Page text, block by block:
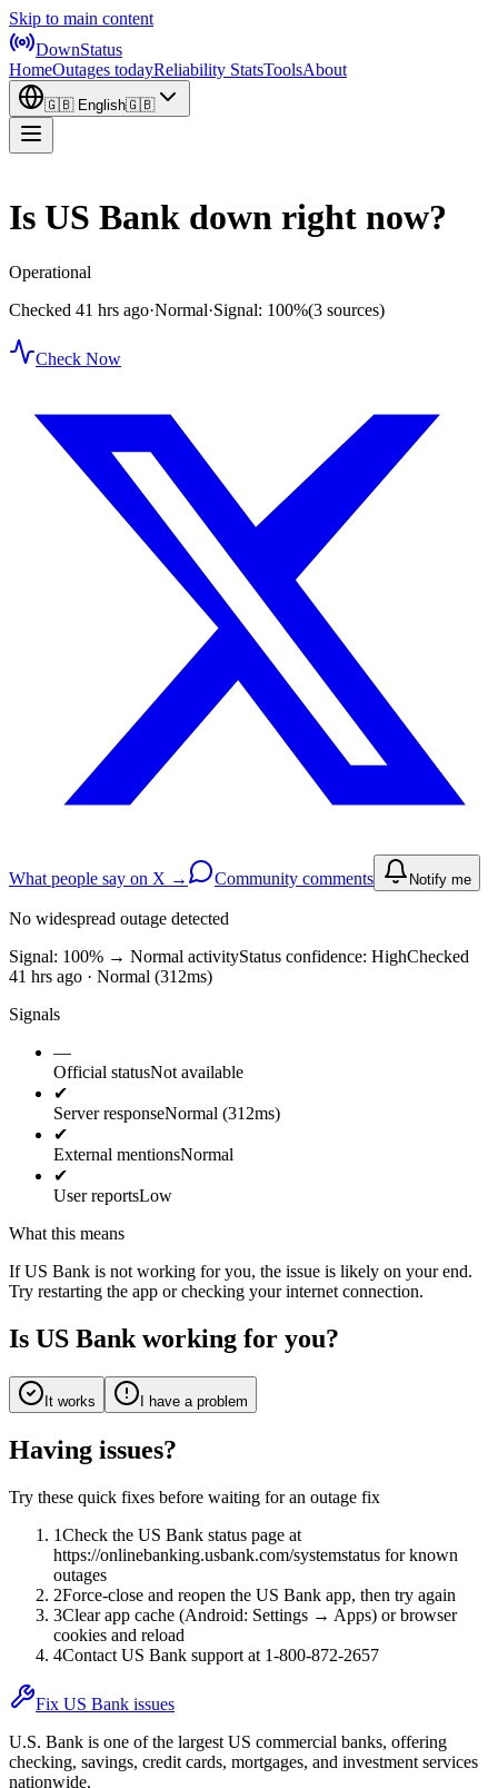
Skip to main content
DownStatus
HomeOutages todayReliability StatsToolsAbout
🇬🇧 English🇬🇧
Is US Bank down right now?
Operational
Checked 41 hrs ago·Normal·Signal: 100%(3 sources)
Check Now
What people say on X → Community comments Notify me
No widespread outage detected
Signal: 100% → Normal activityStatus confidence: HighChecked
41 hrs ago · Normal (312ms)
Signals
—
Official statusNot available
✔
Server responseNormal (312ms)
✔
External mentionsNormal
✔
User reportsLow
What this means
If US Bank is not working for you, the issue is likely on your end.
Try restarting the app or checking your internet connection.
Is US Bank working for you?
It works I have a problem
Having issues?
Try these quick fixes before waiting for an outage fix
1Check the US Bank status page at
https://onlinebanking.usbank.com/systemstatus for known
outages
2Force-close and reopen the US Bank app, then try again
3Clear app cache (Android: Settings → Apps) or browser
cookies and reload
4Contact US Bank support at 1-800-872-2657
Fix US Bank issues
U.S. Bank is one of the largest US commercial banks, offering
checking, savings, credit cards, mortgages, and investment services
nationwide.